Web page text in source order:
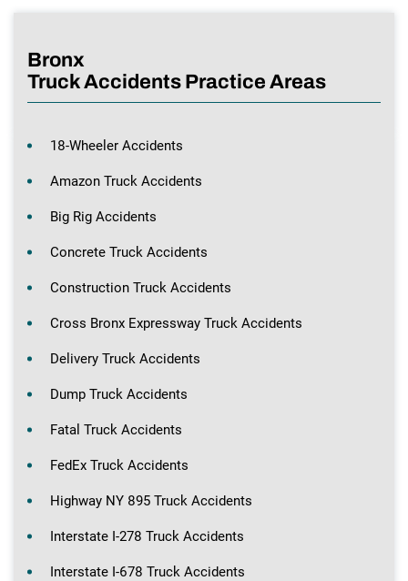
Bronx
Truck Accidents Practice Areas
18-Wheeler Accidents
Amazon Truck Accidents
Big Rig Accidents
Concrete Truck Accidents
Construction Truck Accidents
Cross Bronx Expressway Truck Accidents
Delivery Truck Accidents
Dump Truck Accidents
Fatal Truck Accidents
FedEx Truck Accidents
Highway NY 895 Truck Accidents
Interstate I-278 Truck Accidents
Interstate I-678 Truck Accidents